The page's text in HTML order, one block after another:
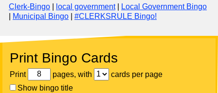
Clerk-Bingo
local government|
Local Government Bingo
Municipal Bingo #CLERKSRULE Bingo!
Print Bingo Cards
Print pages, with
cards per page
Show bingo title